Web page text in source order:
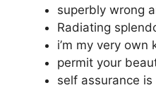
superbly wrong
Radiating
i’m my very
permit your
self assurance